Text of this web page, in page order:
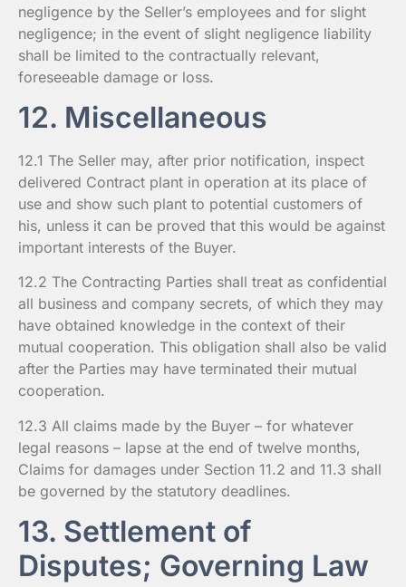
negligence by the Seller’s employees and for slight
negligence; in the event of slight negligence liability
shall be limited to the contractually relevant,
foreseeable damage or loss.
12. Miscellaneous
12.1 The Seller may, after prior notification, inspect
delivered Contract plant in operation at its place of
use and show such plant to potential customers of
his, unless it can be proved that this would be against
important interests of the Buyer.
12.2 The Contracting Parties shall treat as confidential
all business and company secrets, of which they may
have obtained knowledge in the context of their
mutual cooperation. This obligation shall also be valid
after the Parties may have terminated their mutual
cooperation.
12.3 All claims made by the Buyer – for whatever
legal reasons – lapse at the end of twelve months,
Claims for damages under Section 11.2 and 11.3 shall
be governed by the statutory deadlines.
13. Settlement of
Disputes; Governing Law